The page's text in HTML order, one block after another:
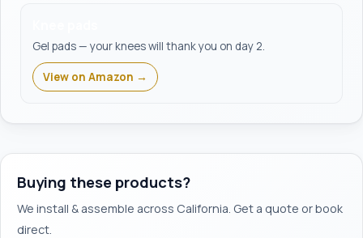
Gel pads — your knees will thank you on day 2.
View on Amazon →
Buying these products?
We install & assemble across California. Get a quote or book
direct.